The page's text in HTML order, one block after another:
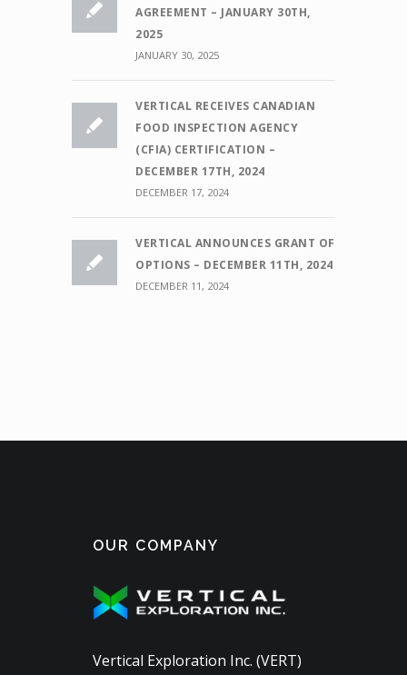
AGREEMENT – JANUARY 30TH,
2025
JANUARY 30, 2025
VERTICAL RECEIVES CANADIAN
FOOD INSPECTION AGENCY
(CFIA) CERTIFICATION –
DECEMBER 17TH, 2024
DECEMBER 17, 2024
VERTICAL ANNOUNCES GRANT OF
OPTIONS – DECEMBER 11TH, 2024
DECEMBER 11, 2024
OUR COMPANY
Vertical Exploration Inc. (VERT)